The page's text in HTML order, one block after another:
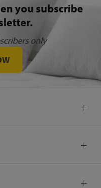
you subscribe
only